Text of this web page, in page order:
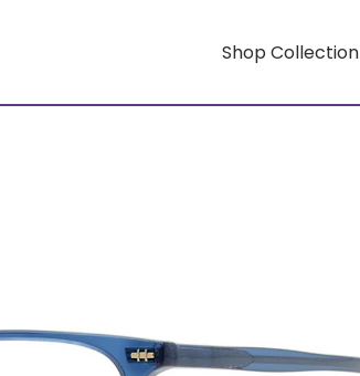
Shop Collection